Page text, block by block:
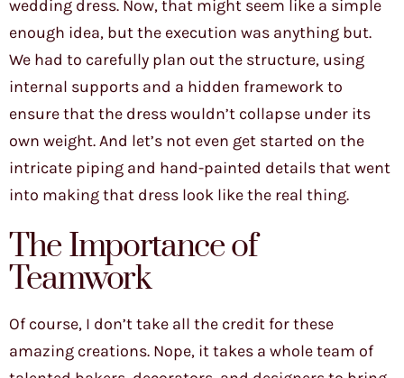
wedding dress. Now, that might seem like a simple
enough idea, but the execution was anything but.
We had to carefully plan out the structure, using
internal supports and a hidden framework to
ensure that the dress wouldn’t collapse under its
own weight. And let’s not even get started on the
intricate piping and hand-painted details that went
into making that dress look like the real thing.
The Importance of
Teamwork
Of course, I don’t take all the credit for these
amazing creations. Nope, it takes a whole team of